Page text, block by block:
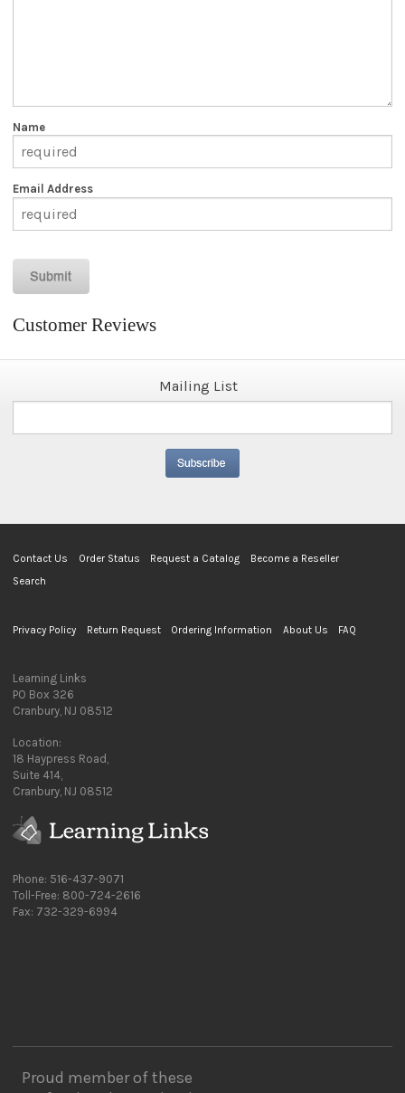
Name
Email Address
Customer Reviews
Mailing List
Contact Us Order Status Request a Catalog
Become a Reseller
Search
Privacy Policy Return Request Ordering Information About Us FAQ
Learning Links
PO Box 326
Cranbury, NJ 08512
Location:
18 Haypress Road,
Suite 414,
Cranbury, NJ 08512
Phone: 516-437-9071
Toll-Free: 800-724-2616
Fax: 732-329-6994
Proud member of these